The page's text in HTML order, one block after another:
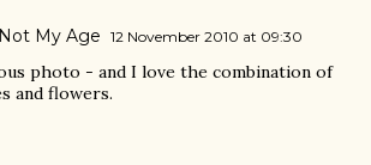
My Age 12 November 2010 at 09:30
photo - and I love the combination of
and flowers.